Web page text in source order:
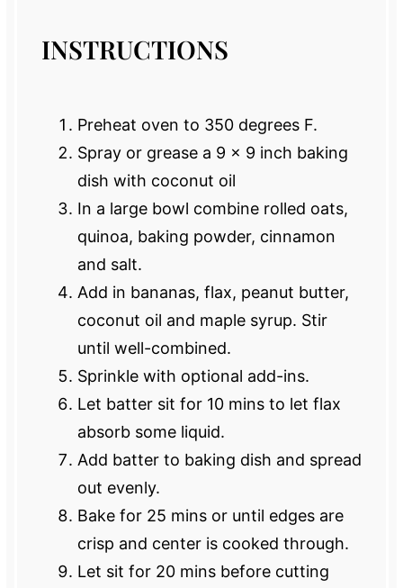
INSTRUCTIONS
Preheat oven to 350 degrees F.
Spray or grease a 9 x 9 inch baking
dish with coconut oil
In a large bowl combine rolled oats,
quinoa, baking powder, cinnamon
and salt.
Add in bananas, flax, peanut butter,
coconut oil and maple syrup. Stir
until well-combined.
Sprinkle with optional add-ins.
Let batter sit for 10 mins to let flax
absorb some liquid.
Add batter to baking dish and spread
out evenly.
Bake for 25 mins or until edges are
crisp and center is cooked through.
Let sit for 20 mins before cutting